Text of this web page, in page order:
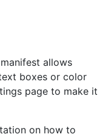
allows
boxes or color
page to make it
on how to